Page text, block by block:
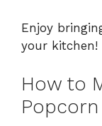
Enjoy
your kitchen!
How to
Popcorn